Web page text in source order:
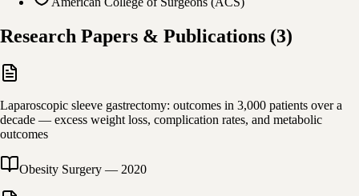
Research Papers & Publications (3)
Laparoscopic sleeve gastrectomy: outcomes in 3,000 patients over a
decade — excess weight loss, complication rates, and metabolic
outcomes
Obesity Surgery — 2020